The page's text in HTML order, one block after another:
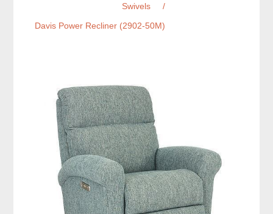
Swivels
/
Davis Power Recliner (2902-50M)